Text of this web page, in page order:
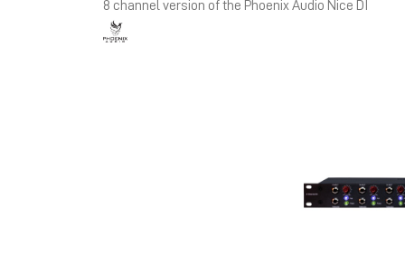
8 channel version of the Phoenix Audio Nice DI